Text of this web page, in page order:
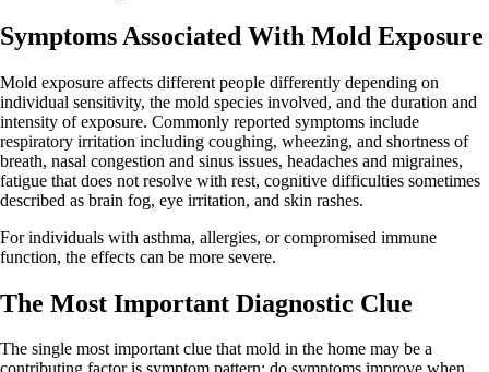
Symptoms Associated With Mold Exposure
Mold exposure affects different people differently depending on
individual sensitivity, the mold species involved, and the duration and
intensity of exposure. Commonly reported symptoms include
respiratory irritation including coughing, wheezing, and shortness of
breath, nasal congestion and sinus issues, headaches and migraines,
fatigue that does not resolve with rest, cognitive difficulties sometimes
described as brain fog, eye irritation, and skin rashes.
For individuals with asthma, allergies, or compromised immune
function, the effects can be more severe.
The Most Important Diagnostic Clue
The single most important clue that mold in the home may be a